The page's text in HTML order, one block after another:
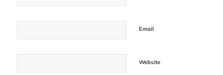
Email
Website